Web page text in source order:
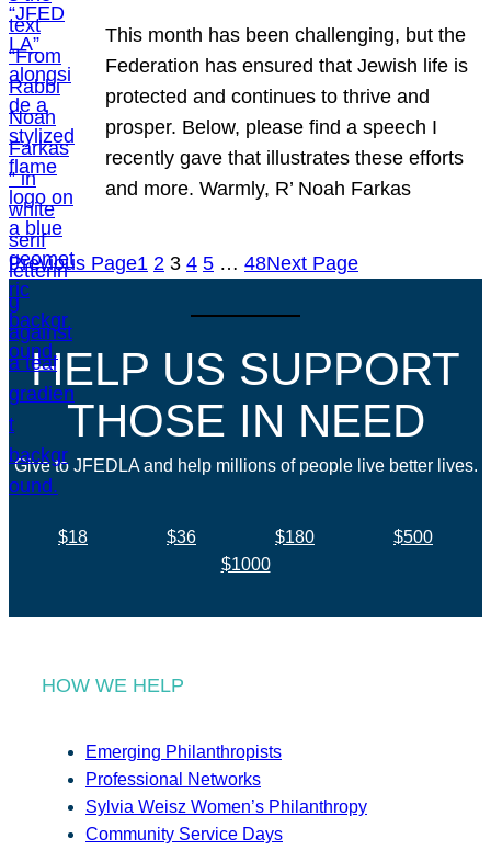
This month has been challenging, but the
Federation has ensured that Jewish life is
protected and continues to thrive and
prosper. Below, please find a speech I
recently gave that illustrates these efforts
and more. Warmly, R’ Noah Farkas
Previous Page1 2 3 4 5 … 48Next Page
HELP US SUPPORT
THOSE IN NEED
Give to JFEDLA and help millions of people live better lives.
$18 $36 $180
$500
$1000
HOW WE HELP
Emerging Philanthropists
Professional Networks
Sylvia Weisz Women’s Philanthropy
Community Service Days